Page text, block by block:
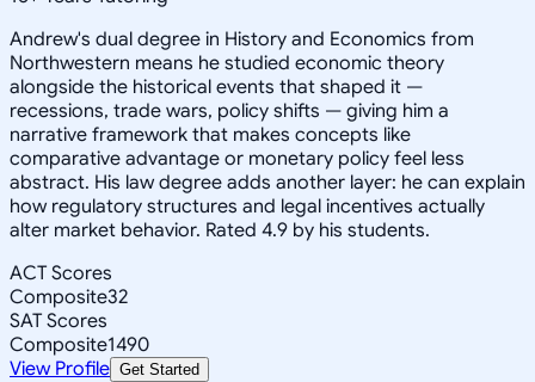
Andrew's dual degree in History and Economics from
Northwestern means he studied economic theory
alongside the historical events that shaped it —
recessions, trade wars, policy shifts — giving him a
narrative framework that makes concepts like
comparative advantage or monetary policy feel less
abstract. His law degree adds another layer: he can explain
how regulatory structures and legal incentives actually
alter market behavior. Rated 4.9 by his students.
ACT Scores
Composite32
SAT Scores
Composite1490
View Profile Get Started